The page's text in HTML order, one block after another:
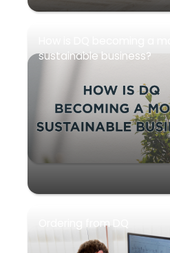
sustainable business?
Ordering from DQ